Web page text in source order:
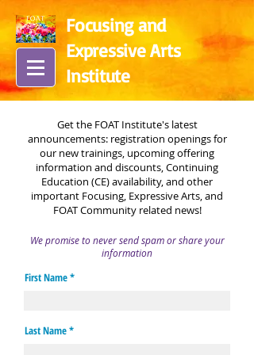
Focusing and
Expressive Arts
Institute
Get the FOAT Institute's latest
announcements: registration openings for
our new trainings, upcoming offering
information and discounts, Continuing
Education (CE) availability, and other
important Focusing, Expressive Arts, and
FOAT Community related news!
We promise to never send spam or share your
information
First Name
Last Name